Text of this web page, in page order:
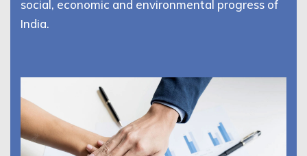
social, economic and environmental progress of
India.